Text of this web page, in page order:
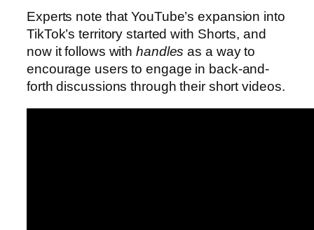
Experts note that YouTube’s expansion into
TikTok’s territory started with Shorts, and
now it follows with handles as a way to
encourage users to engage in back-and-
forth discussions through their short videos.